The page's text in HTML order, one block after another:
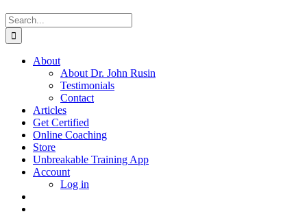
Search
for:
About
About Dr. John Rusin
Testimonials
Contact
Articles
Get Certified
Online Coaching
Store
Unbreakable Training App
Account
Log in